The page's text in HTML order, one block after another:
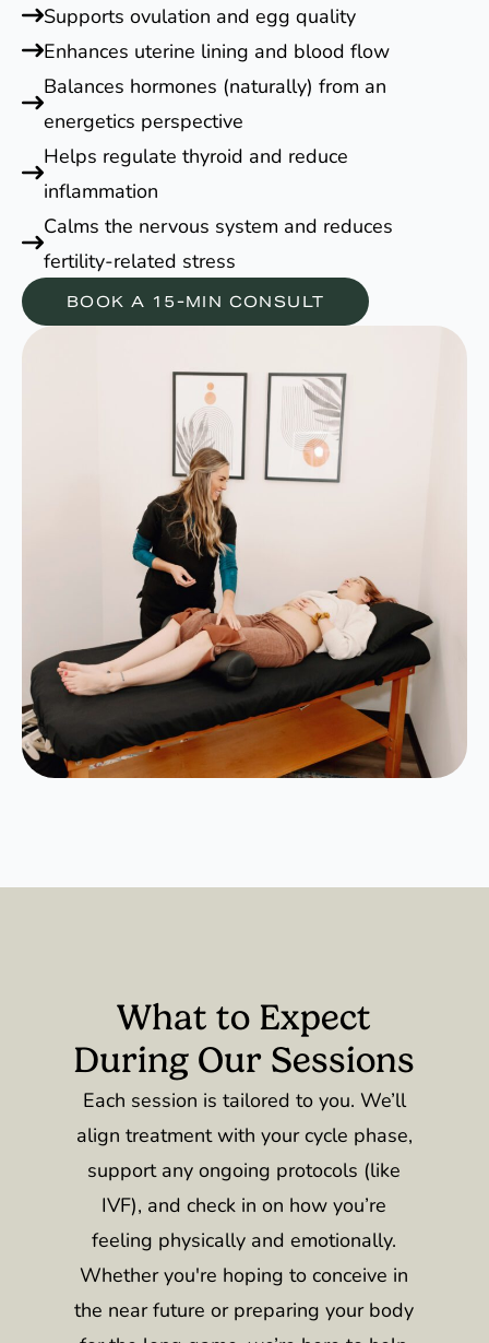
Supports ovulation and egg quality
Enhances uterine lining and blood flow
Balances hormones (naturally) from an
energetics perspective
Helps regulate thyroid and reduce
inflammation
Calms the nervous system and reduces
fertility-related stress
BOOK A 15-MIN CONSULT
What to Expect
During Our Sessions
Each session is tailored to you. We’ll
align treatment with your cycle phase,
support any ongoing protocols (like
IVF), and check in on how you’re
feeling physically and emotionally.
Whether you're hoping to conceive in
the near future or preparing your body